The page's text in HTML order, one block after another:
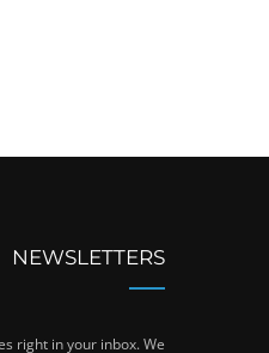
NEWSLETTERS
right in your inbox. We